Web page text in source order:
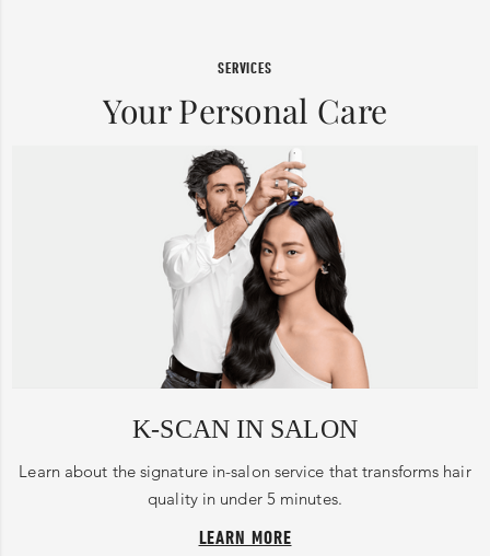
SERVICES
Your Personal Care
K-SCAN IN SALON
Learn about the signature in-salon service that transforms hair
quality in under 5 minutes.
LEARN MORE